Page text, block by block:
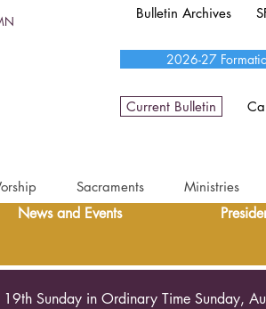
Bulletin Archives
2026-27
Current Bulletin
Sacraments Ministries
News and Events
19th Sunday in Ordinary Time Sunday,